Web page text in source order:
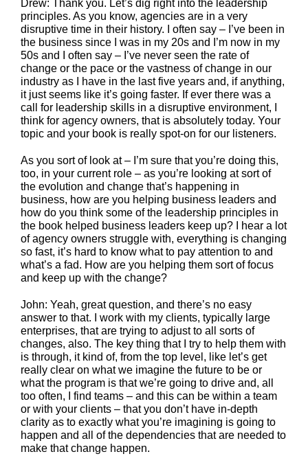
Drew: Thank you. Let’s dig right into the leadership
principles. As you know, agencies are in a very
disruptive time in their history. I often say – I’ve been in
the business since I was in my 20s and I’m now in my
50s and I often say – I’ve never seen the rate of
change or the pace or the vastness of change in our
industry as I have in the last five years and, if anything,
it just seems like it’s going faster. If ever there was a
call for leadership skills in a disruptive environment, I
think for agency owners, that is absolutely today. Your
topic and your book is really spot-on for our listeners.
As you sort of look at – I’m sure that you’re doing this,
too, in your current role – as you’re looking at sort of
the evolution and change that’s happening in
business, how are you helping business leaders and
how do you think some of the leadership principles in
the book helped business leaders keep up? I hear a lot
of agency owners struggle with, everything is changing
so fast, it’s hard to know what to pay attention to and
what’s a fad. How are you helping them sort of focus
and keep up with the change?
John: Yeah, great question, and there’s no easy
answer to that. I work with my clients, typically large
enterprises, that are trying to adjust to all sorts of
changes, also. The key thing that I try to help them with
is through, it kind of, from the top level, like let’s get
really clear on what we imagine the future to be or
what the program is that we’re going to drive and, all
too often, I find teams – and this can be within a team
or with your clients – that you don’t have in-depth
clarity as to exactly what you’re imagining is going to
happen and all of the dependencies that are needed to
make that change happen.